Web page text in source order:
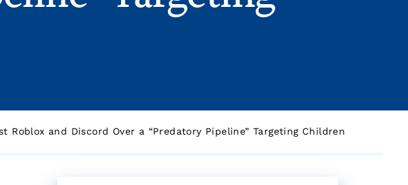
and Discord Over a “Predatory Pipeline” Targeting Children